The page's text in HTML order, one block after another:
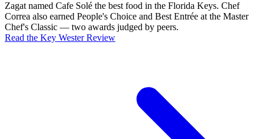
Zagat named Cafe Solé the best food in the Florida Keys. Chef
Correa also earned People's Choice and Best Entrée at the Master
Chef's Classic — two awards judged by peers.
Read the Key Wester Review